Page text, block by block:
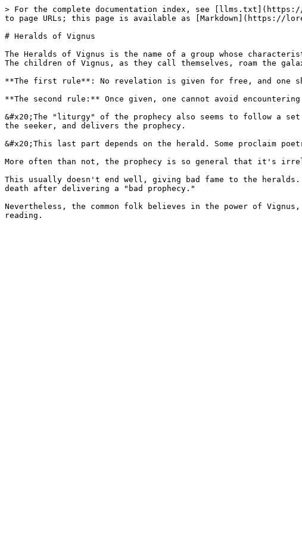
> For the complete documentation index, see
to page URLs; this page is available as [Markdown](https://
# Heralds of Vignus
The Heralds of Vignus is the name of a group whose
The children of Vignus, as they call themselves, roam the
**The first rule**: No revelation is given for free, and one
**The second rule:** Once given, one cannot avoid
&#x20;The "liturgy" of the prophecy also seems to follow a
the seeker, and delivers the prophecy.
&#x20;This last part depends on the herald. Some proclaim
More often than not, the prophecy is so general that it's
This usually doesn't end well, giving bad fame to the
death after delivering a "bad prophecy."
Nevertheless, the common folk believes in the power of